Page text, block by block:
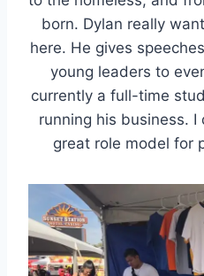
born. Dylan really
here. He gives
young leaders to
currently a full-time
running his business.
great role model for